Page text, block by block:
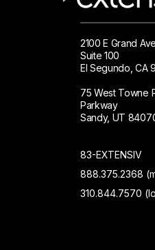
2100 E Grand
Suite 100
El Segundo, CA
75 West Towne
Parkway
Sandy, UT
83-EXTENSIV
888.375.2368
310.844.7570